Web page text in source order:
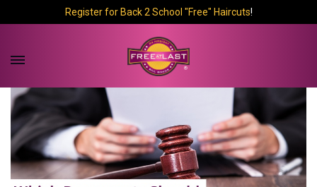
Register for Back 2 School "Free" Haircuts!